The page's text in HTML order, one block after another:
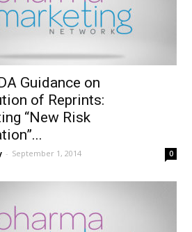
Guidance on
of Reprints:
“New Risk
- September 1, 2014 0